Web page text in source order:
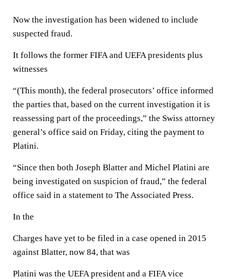
Now the investigation has been widened to include
suspected fraud.
It follows the former FIFA and UEFA presidents plus
witnesses
“(This month), the federal prosecutors’ office informed
the parties that, based on the current investigation it is
reassessing part of the proceedings,” the Swiss attorney
general’s office said on Friday, citing the payment to
Platini.
“Since then both Joseph Blatter and Michel Platini are
being investigated on suspicion of fraud,” the federal
office said in a statement to The Associated Press.
In the
Charges have yet to be filed in a case opened in 2015
against Blatter, now 84, that was
Platini was the UEFA president and a FIFA vice